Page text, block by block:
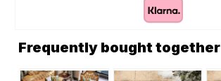
Frequently bought together